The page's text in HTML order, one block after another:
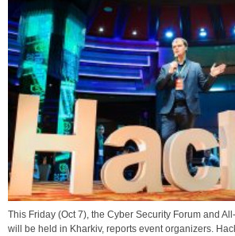
This Friday (Oct 7), the Cyber Security Forum and
will be held in Kharkiv, reports event organizers.